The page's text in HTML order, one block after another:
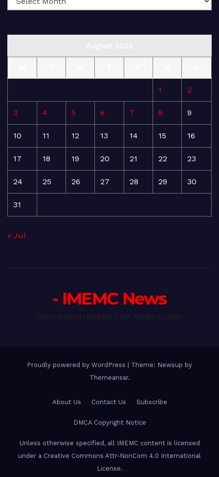
1 2
3 4 5 6 7 8 9
10 11 12 13 14 15 16
17 18 19 20 21 22 23
24 25 26 27 28 29 30
31
« Jul
- IMEMC News
Proudly powered by WordPress
Theme: Newsup by
Themeansar.
About Us Contact Us Subscribe
DMCA Copyright Notice
Unless otherwise specified, all IMEMC content is licensed
under a Creative Commons Attr-NonCom 4.0 International
License.